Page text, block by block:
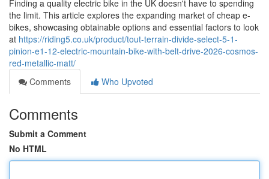
Finding a quality electric bike in the UK doesn't have to spending
the limit. This article explores the expanding market of cheap e-
bikes, showcasing obtainable options and essential factors to look
at https://riding5.co.uk/product/tout-terrain-divide-select-5-1-
pinion-e1-12-electric-mountain-bike-with-belt-drive-2026-cosmos-
red-metallic-matt/
Comments
Who Upvoted
Comments
Submit a Comment
No HTML